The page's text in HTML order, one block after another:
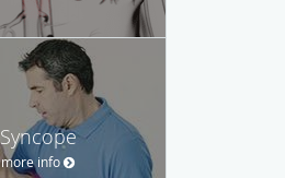
Syncope
more info